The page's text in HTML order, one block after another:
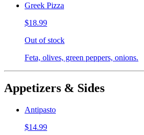
Greek Pizza
$18.99
Out of stock
Feta, olives, green peppers, onions.
Appetizers & Sides
Antipasto
$14.99